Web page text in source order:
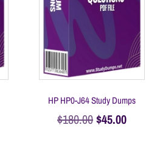
HP HP0-J64 Study Dumps
$180.00$45.00